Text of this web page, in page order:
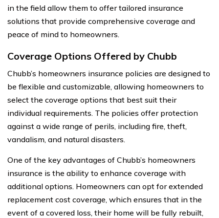
in the field allow them to offer tailored insurance
solutions that provide comprehensive coverage and
peace of mind to homeowners.
Coverage Options Offered by Chubb
Chubb’s homeowners insurance policies are designed to
be flexible and customizable, allowing homeowners to
select the coverage options that best suit their
individual requirements. The policies offer protection
against a wide range of perils, including fire, theft,
vandalism, and natural disasters.
One of the key advantages of Chubb’s homeowners
insurance is the ability to enhance coverage with
additional options. Homeowners can opt for extended
replacement cost coverage, which ensures that in the
event of a covered loss, their home will be fully rebuilt,